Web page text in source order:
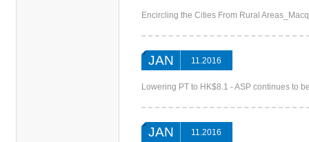
Encircling the Cities From Rural
JAN 11.2016
Lowering PT to HK$8.1 - ASP continues to
JAN 11.2016